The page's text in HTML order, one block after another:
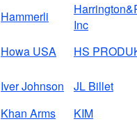
Hammerli
Inc
Howa USA
HS
Iver Johnson
JL Billet
Khan Arms KIM